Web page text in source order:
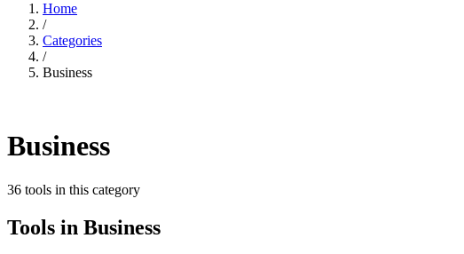
Home
/
Categories
/
Business
Business
36 tools in this category
Tools in Business